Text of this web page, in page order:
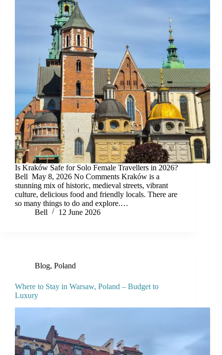
Is Kraków Safe for Solo Female Travellers in 2026?
Bell May 8, 2026 No Comments Kraków is a
stunning mix of historic, medieval streets, vibrant
culture, delicious food and friendly locals. There are
so many things to do and explore.…
Bell
12 June 2026
Blog, Poland
Where to Stay in Warsaw, Poland – Budget to
Luxury